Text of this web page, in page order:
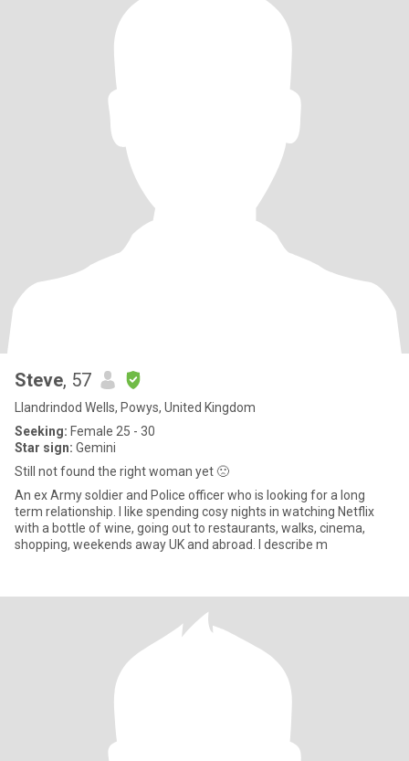
Steve, 57
Llandrindod Wells, Powys, United Kingdom
Seeking: Female 25 - 30
Star sign: Gemini
Still not found the right woman yet 🙁
An ex Army soldier and Police officer who is looking for a long
term relationship. I like spending cosy nights in watching Netflix
with a bottle of wine, going out to restaurants, walks, cinema,
shopping, weekends away UK and abroad. I describe m